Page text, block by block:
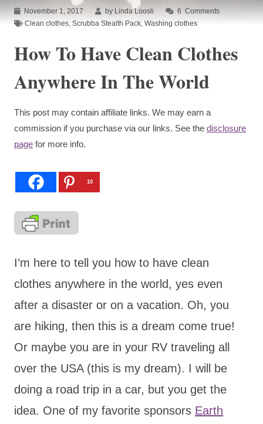
November 1, 2017 by Linda Loosli 6 Comments
Clean clothes Scrubba Stealth Pack Washing clothes
How To Have Clean Clothes
Anywhere In The World
This post may contain affiliate links. We may earn a
commission if you purchase via our links. See the disclosure
page for more info.
10
I’m here to tell you how to have clean
clothes anywhere in the world, yes even
after a disaster or on a vacation. Oh, you
are hiking, then this is a dream come true!
Or maybe you are in your RV traveling all
over the USA (this is my dream). I will be
doing a road trip in a car, but you get the
idea. One of my favorite sponsors Earth